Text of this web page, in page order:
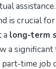
assistance.
is crucial
a long-term
a
time job